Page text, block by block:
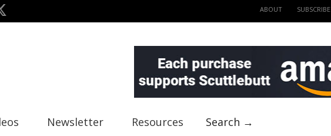
ABOUT SUBSCRIBE
Newsletter Resources Search →